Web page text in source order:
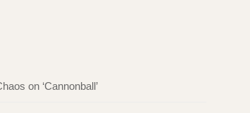
on ‘Cannonball’